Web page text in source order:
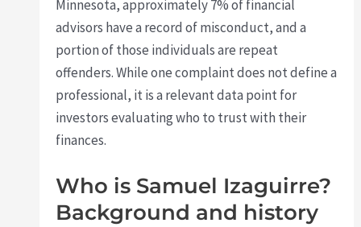
Minnesota, approximately 7% of financial
advisors have a record of misconduct, and a
portion of those individuals are repeat
offenders. While one complaint does not define a
professional, it is a relevant data point for
investors evaluating who to trust with their
finances.
Who is Samuel Izaguirre?
Background and history